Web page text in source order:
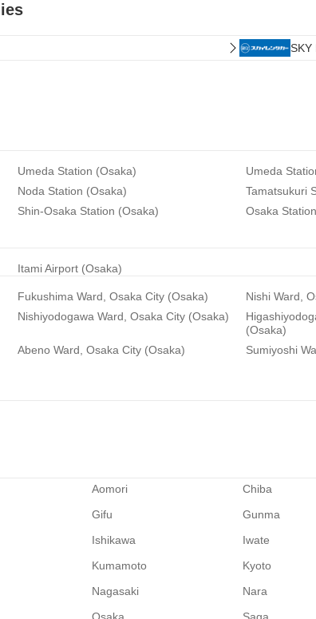
SKY
Umeda Station (Osaka) Umeda
Noda Station (Osaka) Tamatsukuri
Shin-Osaka Station (Osaka) Osaka
Itami Airport (Osaka)
Fukushima Ward, Osaka City (Osaka) Nishi Ward,
Nishiyodogawa Ward, Osaka City (Osaka)
(Osaka)
Abeno Ward, Osaka City (Osaka) Sumiyoshi
Aomori Chiba
Gifu Gunma
Ishikawa Iwate
Kumamoto Kyoto
Nagasaki Nara